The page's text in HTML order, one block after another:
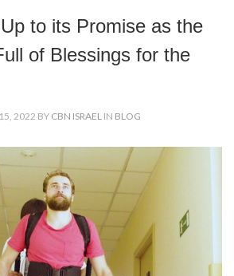
to its Promise as the
of Blessings for the
2022 BY CBN ISRAEL IN BLOG